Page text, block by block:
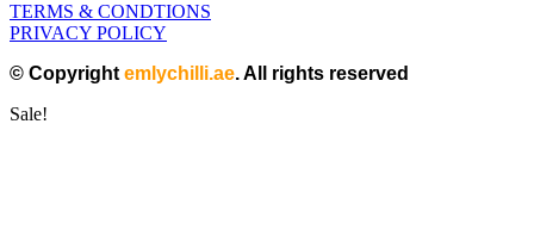
TERMS & CONDTIONS
PRIVACY POLICY
© Copyright emlychilli.ae. All rights reserved
Sale!